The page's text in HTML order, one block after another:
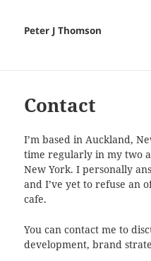
Peter J Thomson
Contact
I’m based in Auckland,
time regularly in my two
New York. I personally
and I’ve yet to refuse an
cafe.
You can contact me to
development, brand